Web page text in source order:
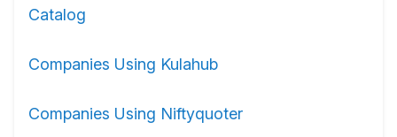
Catalog
Companies Using Kulahub
Companies Using Niftyquoter